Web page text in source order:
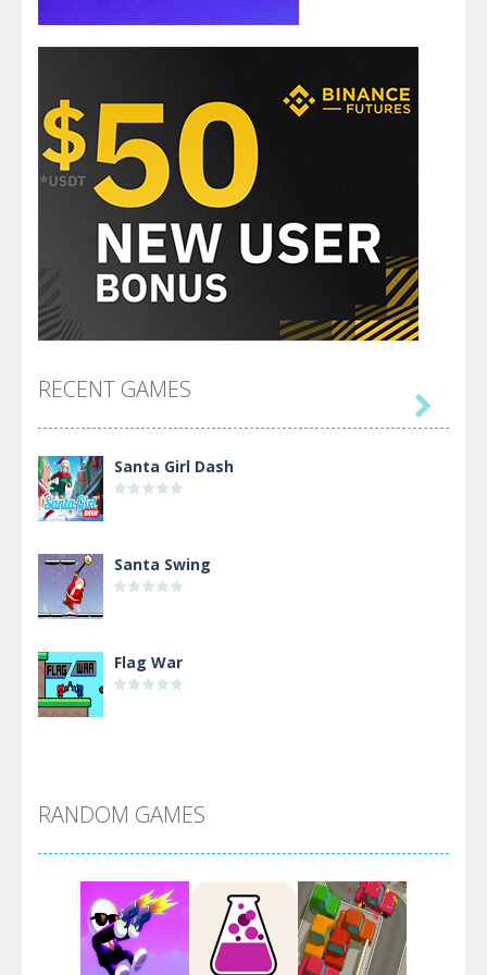
RECENT GAMES
Santa Girl Dash
Santa Swing
Flag War
Arsenal Online
Screw Escape

RANDOM GAMES